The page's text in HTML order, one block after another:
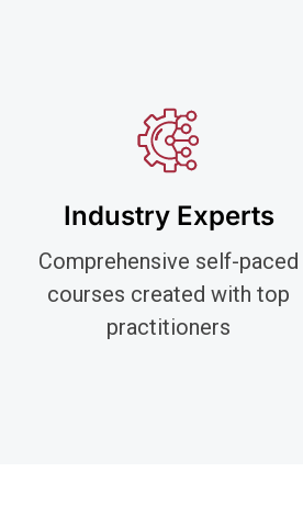
Industry Experts
Comprehensive self-paced
courses created with top
practitioners